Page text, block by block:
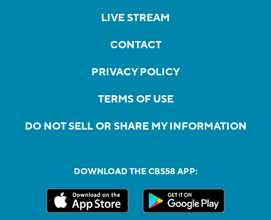
LIVE STREAM
CONTACT
PRIVACY POLICY
TERMS OF USE
DO NOT SELL OR SHARE MY INFORMATION
DOWNLOAD THE CBS58 APP: